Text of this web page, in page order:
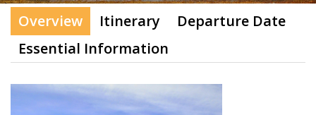
Overview Itinerary
Departure Date
Essential Information